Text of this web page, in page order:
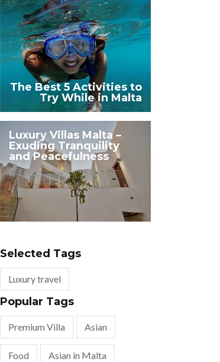
The Best 5 Activities to
Try While in Malta
Luxury Villas Malta –
Exuding Tranquility
and Peacefulness
Selected Tags
Luxury travel
Popular Tags
Premium Villa Asian
Food Asian in Malta